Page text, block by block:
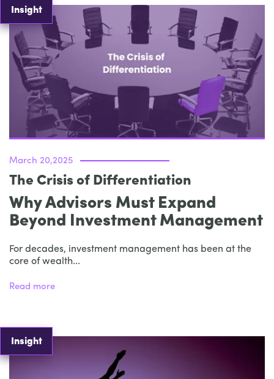
Insight
March 20,2025
The Crisis of Differentiation
Why Advisors Must Expand
Beyond Investment Management
For decades, investment management has been at the
core of wealth...
Read more
Insight